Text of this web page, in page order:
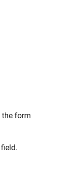
the form